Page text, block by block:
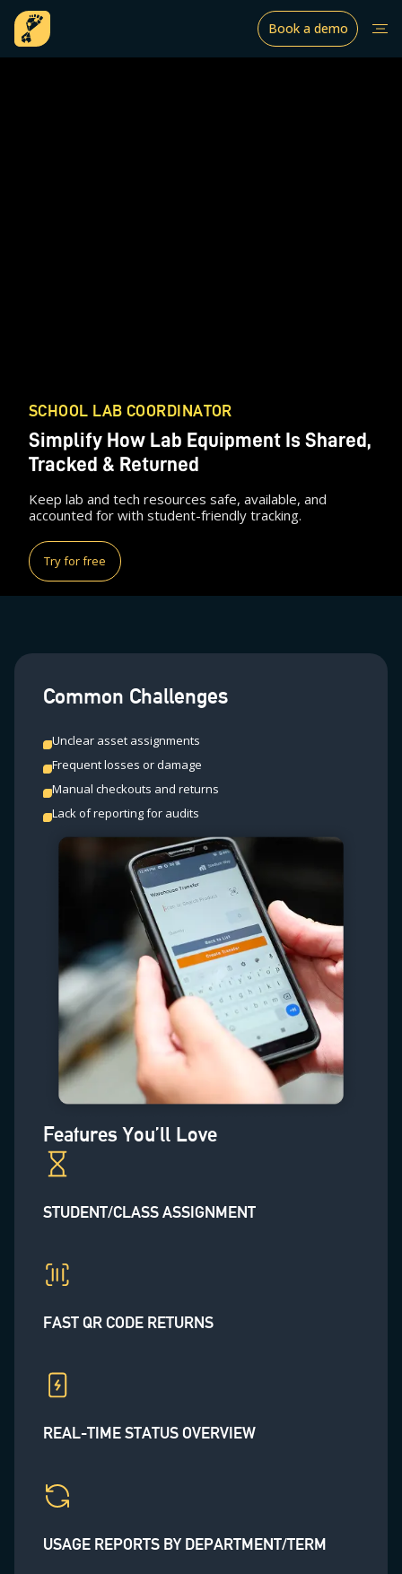
Book a demo
SCHOOL LAB COORDINATOR
Simplify How Lab Equipment Is Shared,
Tracked & Returned
Keep lab and tech resources safe, available, and
accounted for with student-friendly tracking.
Try for free
Common Challenges
Unclear asset assignments
Frequent losses or damage
Manual checkouts and returns
Lack of reporting for audits
Features You’ll Love
STUDENT/CLASS ASSIGNMENT
FAST QR CODE RETURNS
REAL-TIME STATUS OVERVIEW
USAGE REPORTS BY DEPARTMENT/TERM